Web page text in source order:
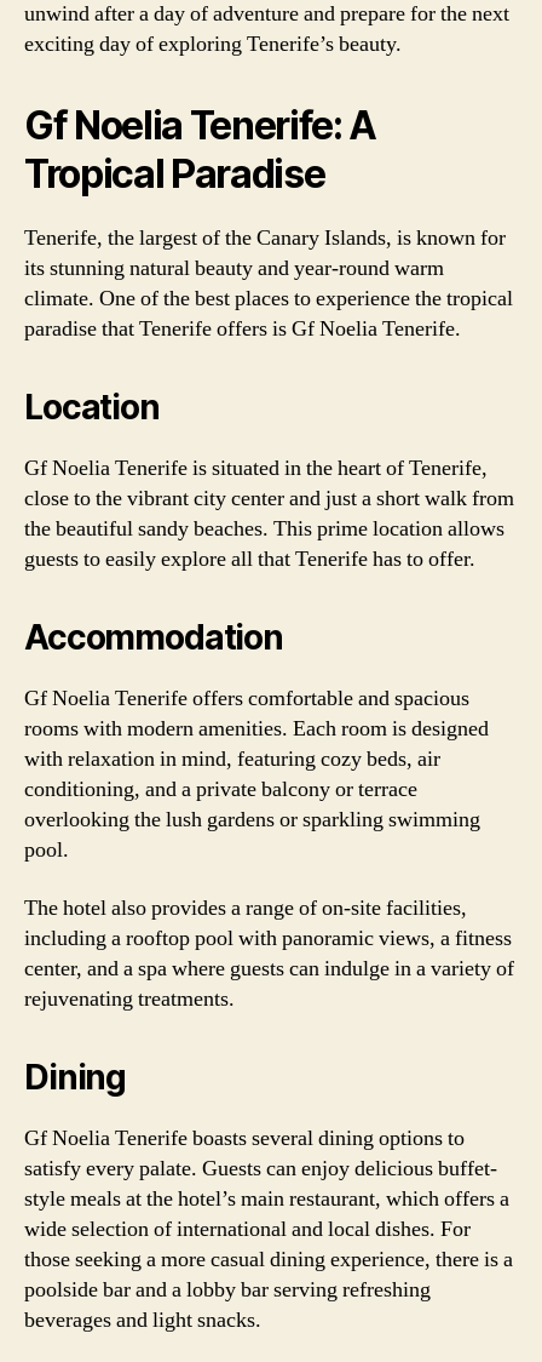
unwind after a day of adventure and prepare for the next
exciting day of exploring Tenerife’s beauty.
Gf Noelia Tenerife: A
Tropical Paradise
Tenerife, the largest of the Canary Islands, is known for
its stunning natural beauty and year-round warm
climate. One of the best places to experience the tropical
paradise that Tenerife offers is Gf Noelia Tenerife.
Location
Gf Noelia Tenerife is situated in the heart of Tenerife,
close to the vibrant city center and just a short walk from
the beautiful sandy beaches. This prime location allows
guests to easily explore all that Tenerife has to offer.
Accommodation
Gf Noelia Tenerife offers comfortable and spacious
rooms with modern amenities. Each room is designed
with relaxation in mind, featuring cozy beds, air
conditioning, and a private balcony or terrace
overlooking the lush gardens or sparkling swimming
pool.
The hotel also provides a range of on-site facilities,
including a rooftop pool with panoramic views, a fitness
center, and a spa where guests can indulge in a variety of
rejuvenating treatments.
Dining
Gf Noelia Tenerife boasts several dining options to
satisfy every palate. Guests can enjoy delicious buffet-
style meals at the hotel’s main restaurant, which offers a
wide selection of international and local dishes. For
those seeking a more casual dining experience, there is a
poolside bar and a lobby bar serving refreshing
beverages and light snacks.